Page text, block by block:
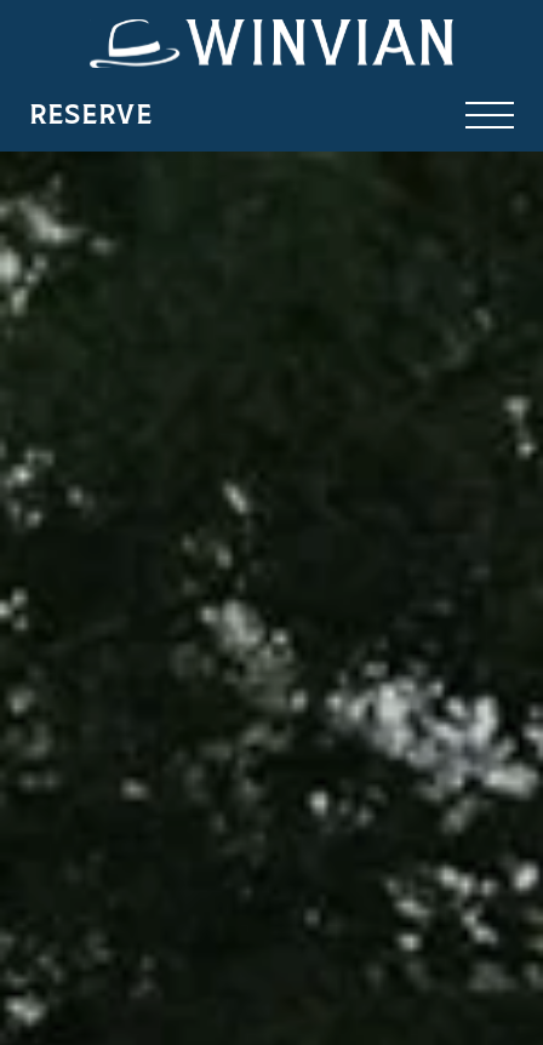
RESERVE